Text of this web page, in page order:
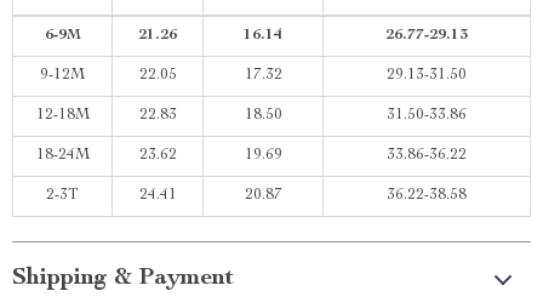
6-9M 21.26 16.14 26.77-29.13
9-12M 22.05 17.32 29.13-31.50
12-18M 22.83 18.50 31.50-33.86
18-24M 23.62 19.69 33.86-36.22
2-3T 24.41 20.87 36.22-38.58
Shipping & Payment